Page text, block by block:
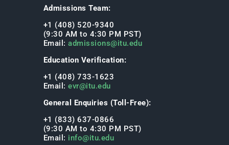
Admissions Team:
+1 (408) 520-9340
(9:30 AM to 4:30 PM PST)
Email:admissions@itu.edu
Education Verification:
+1 (408) 733-1623
Email:evr@itu.edu
General Enquiries (Toll-Free):
+1 (833) 637-0866
(9:30 AM to 4:30 PM PST)
Email: info@itu.edu